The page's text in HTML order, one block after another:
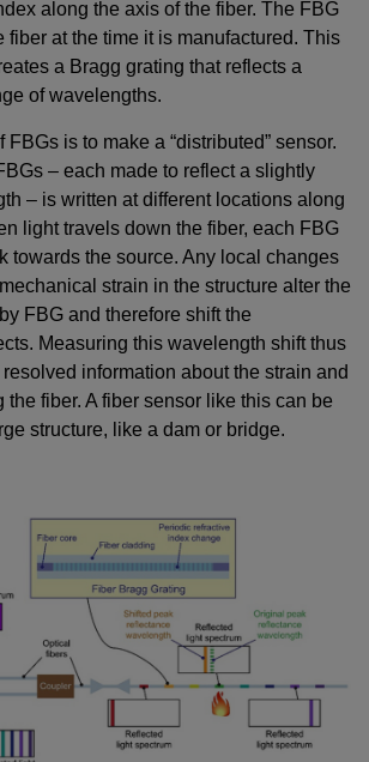
along the axis of the fiber. The FBG
fiber at the time it is manufactured. This
a Bragg grating that reflects a
of wavelengths.
is to make a “distributed” sensor.
– each made to reflect a slightly
– is written at different locations along
light travels down the fiber, each FBG
towards the source. Any local changes
strain in the structure alter the
FBG and therefore shift the
Measuring this wavelength shift thus
information about the strain and
the fiber. A fiber sensor like this can be
structure, like a dam or bridge.